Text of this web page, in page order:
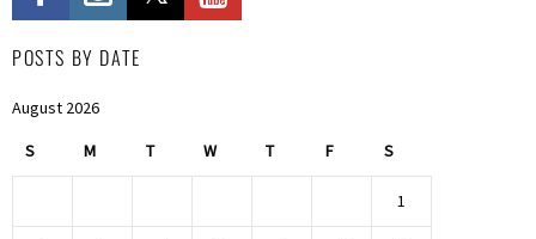
POSTS BY DATE
August 2026
S M T W T F S
1